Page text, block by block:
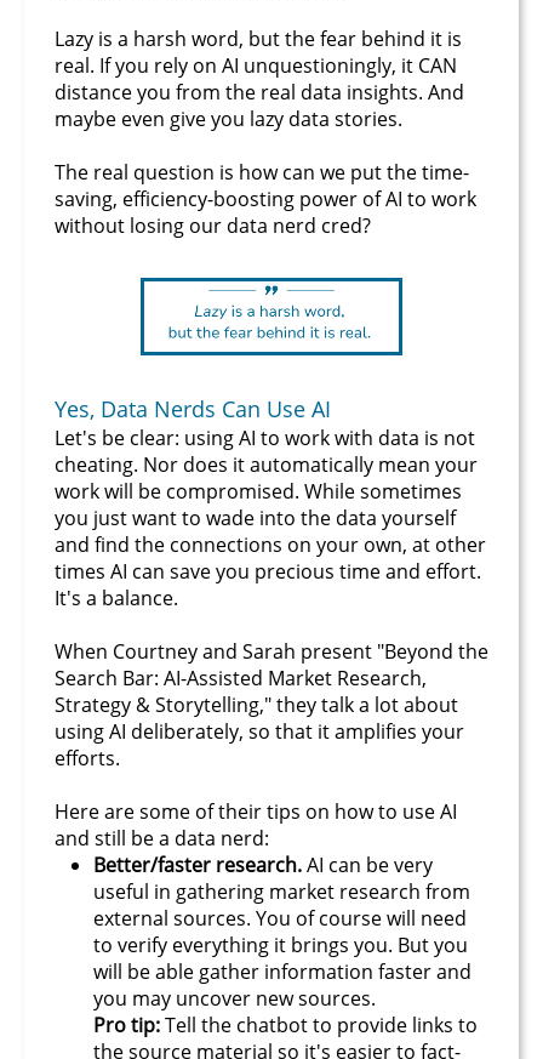
Lazy is a harsh word, but the fear behind it is
real. If you rely on AI unquestioningly, it CAN
distance you from the real data insights. And
maybe even give you lazy data stories.
The real question is how can we put the time-
saving, efficiency-boosting power of AI to work
without losing our data nerd cred?
Yes, Data Nerds Can Use AI
Let's be clear: using AI to work with data is not
cheating. Nor does it automatically mean your
work will be compromised. While sometimes
you just want to wade into the data yourself
and find the connections on your own, at other
times AI can save you precious time and effort.
It's a balance.
When Courtney and Sarah present "Beyond the
Search Bar: AI-Assisted Market Research,
Strategy & Storytelling," they talk a lot about
using AI deliberately, so that it amplifies your
efforts.
Here are some of their tips on how to use AI
and still be a data nerd:
Better/faster research.AI can be very
useful in gathering market research from
external sources. You of course will need
to verify everything it brings you. But you
will be able gather information faster and
you may uncover new sources.
Pro tip:Tell the chatbot to provide links to
the source material so it's easier to fact-